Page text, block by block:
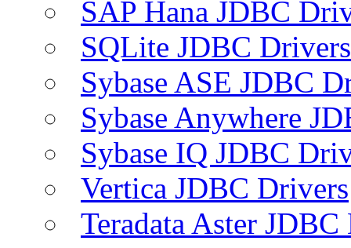
SAP Hana JDBC
SQLite JDBC Drivers
Sybase ASE JDBC
Sybase Anywhere
Sybase IQ JDBC
Vertica JDBC Drivers
Teradata Aster